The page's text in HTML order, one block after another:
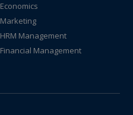
Economics
Marketing
HRM Management
Financial Management